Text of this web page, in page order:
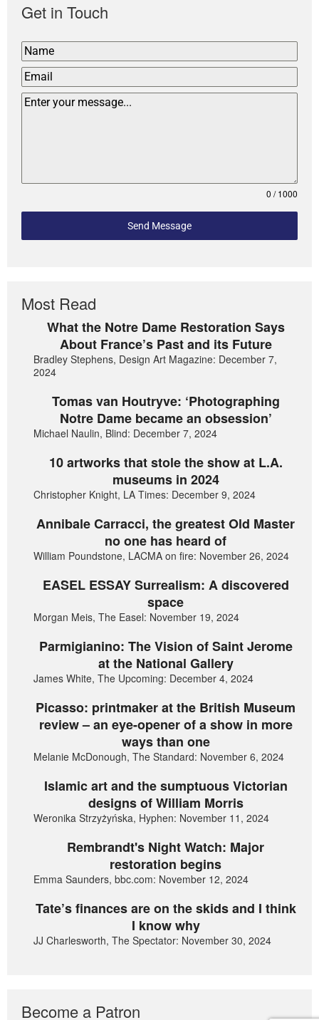
Get in Touch
0 / 1000
Send Message
Most Read
What the Notre Dame Restoration Says
About France’s Past and its Future
Bradley Stephens, Design Art Magazine: December 7,
2024
Tomas van Houtryve: ‘Photographing
Notre Dame became an obsession’
Michael Naulin, Blind: December 7, 2024
10 artworks that stole the show at L.A.
museums in 2024
Christopher Knight, LA Times: December 9, 2024
Annibale Carracci, the greatest Old Master
no one has heard of
William Poundstone, LACMA on fire: November 26, 2024
EASEL ESSAY Surrealism: A discovered
space
Morgan Meis, The Easel: November 19, 2024
Parmigianino: The Vision of Saint Jerome
at the National Gallery
James White, The Upcoming: December 4, 2024
Picasso: printmaker at the British Museum
review – an eye-opener of a show in more
ways than one
Melanie McDonough, The Standard: November 6, 2024
Islamic art and the sumptuous Victorian
designs of William Morris
Weronika Strzyżyńska, Hyphen: November 11, 2024
Rembrandt's Night Watch: Major
restoration begins
Emma Saunders, bbc.com: November 12, 2024
Tate’s finances are on the skids and I think
I know why
JJ Charlesworth, The Spectator: November 30, 2024
Become a Patron